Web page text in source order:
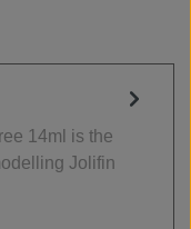
14ml is the
Jolifin